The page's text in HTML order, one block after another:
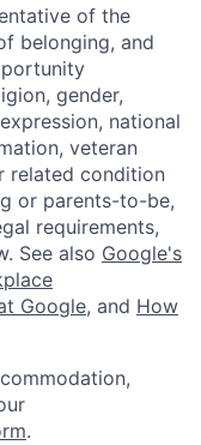
of the
belonging, and
gender,
national
veteran
related condition
or parents-to-be,
requirements,
See also Google's
Google, and How
.